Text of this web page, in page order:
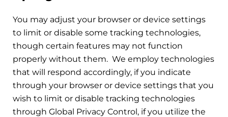
You may adjust your browser or device settings
to limit or disable some tracking technologies,
though certain features may not function
properly without them. We employ technologies
that will respond accordingly, if you indicate
through your browser or device settings that you
wish to limit or disable tracking technologies
through Global Privacy Control, if you utilize the